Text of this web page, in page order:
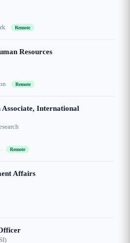
Remote
Resources
Remote
International
Remote
Affairs